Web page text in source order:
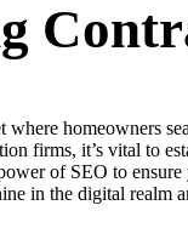
where homeowners
firms, it’s vital to
of SEO to ensure
in the digital realm